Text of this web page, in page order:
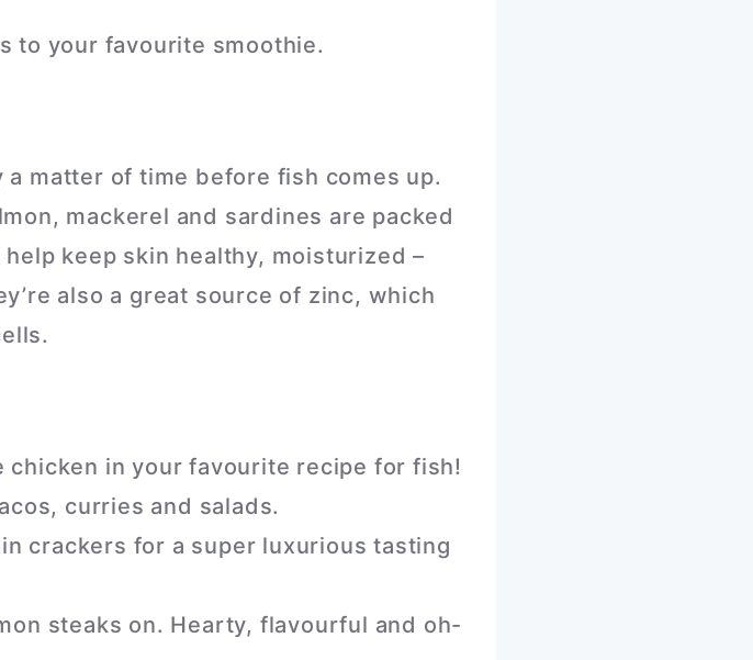
to your favourite smoothie.
a matter of time before fish comes up.
mackerel and sardines are packed
keep skin healthy, moisturized –
also a great source of zinc, which
chicken in your favourite recipe for fish!
curries and salads.
crackers for a super luxurious tasting
steaks on. Hearty, flavourful and oh-